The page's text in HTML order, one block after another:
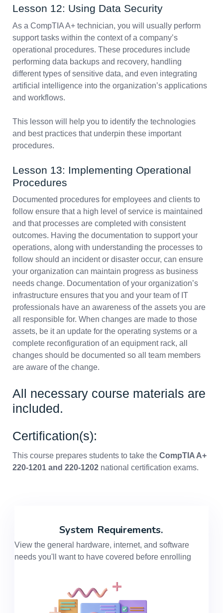
Lesson 12: Using Data Security
As a CompTIA A+ technician, you will usually perform
support tasks within the context of a company’s
operational procedures. These procedures include
performing data backups and recovery, handling
different types of sensitive data, and even integrating
artificial intelligence into the organization’s applications
and workflows.
This lesson will help you to identify the technologies
and best practices that underpin these important
procedures.
Lesson 13: Implementing Operational
Procedures
Documented procedures for employees and clients to
follow ensure that a high level of service is maintained
and that processes are completed with consistent
outcomes. Having the documentation to support your
operations, along with understanding the processes to
follow should an incident or disaster occur, can ensure
your organization can maintain progress as business
needs change. Documentation of your organization’s
infrastructure ensures that you and your team of IT
professionals have an awareness of the assets you are
all responsible for. When changes are made to those
assets, be it an update for the operating systems or a
complete reconfiguration of an equipment rack, all
changes should be documented so all team members
are aware of the change.
All necessary course materials are
included.
Certification(s):
This course prepares students to take the CompTIA A+
220-1201 and 220-1202 national certification exams.
System Requirements.
View the general hardware, internet, and software
needs you'll want to have covered before enrolling